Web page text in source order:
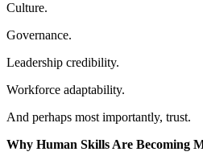
Culture.
Governance.
Leadership credibility.
Workforce adaptability.
And perhaps most importantly, trust.
Why Human Skills Are Becoming